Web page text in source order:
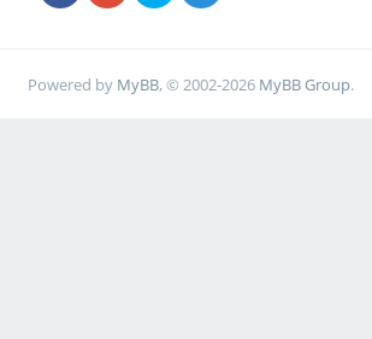
Powered by MyBB, © 2002-2026 MyBB Group.